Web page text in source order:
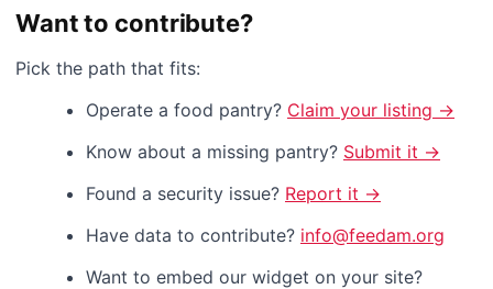
Want to contribute?
Pick the path that fits:
Operate a food pantry? Claim your listing →
Know about a missing pantry? Submit it →
Found a security issue? Report it →
Have data to contribute? info@feedam.org
Want to embed our widget on your site?